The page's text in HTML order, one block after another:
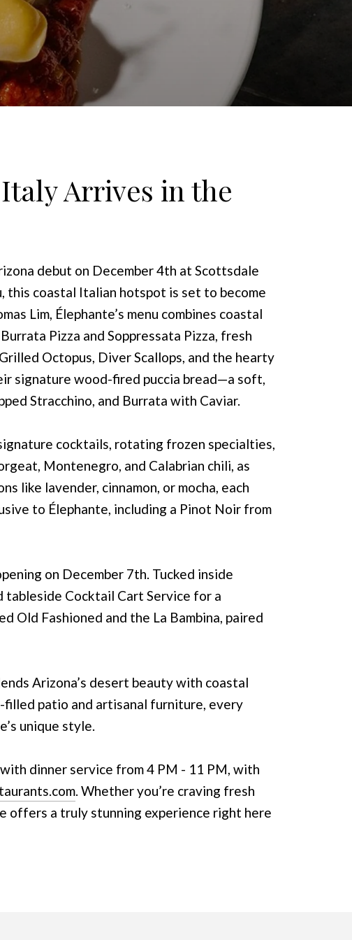
Arrives in the
debut on December 4th at Scottsdale
this coastal Italian hotspot is set to become
Lim, Élephante’s menu combines coastal
Pizza and Soppressata Pizza, fresh
Octopus, Diver Scallops, and the hearty
signature wood-fired puccia bread—a soft,
Stracchino, and Burrata with Caviar.
cocktails, rotating frozen specialties,
Montenegro, and Calabrian chili, as
like lavender, cinnamon, or mocha, each
to Élephante, including a Pinot Noir from
on December 7th. Tucked inside
Cocktail Cart Service for a
Old Fashioned and the La Bambina, paired
Arizona’s desert beauty with coastal
patio and artisanal furniture, every
unique style.
dinner service from 4 PM - 11 PM, with
. Whether you’re craving fresh
offers a truly stunning experience right here